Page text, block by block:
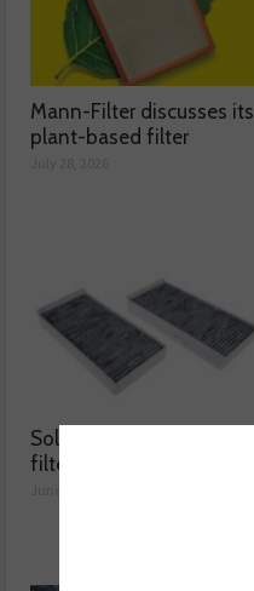
Mann-Filter discusses its
plant-based filter
Solving two common
filter issues